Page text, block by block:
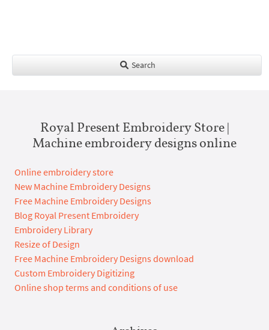
Search
Royal Present Embroidery Store |
Machine embroidery designs online
Online embroidery store
New Machine Embroidery Designs
Free Machine Embroidery Designs
Blog Royal Present Embroidery
Embroidery Library
Resize of Design
Free Machine Embroidery Designs download
Custom Embroidery Digitizing
Online shop terms and conditions of use